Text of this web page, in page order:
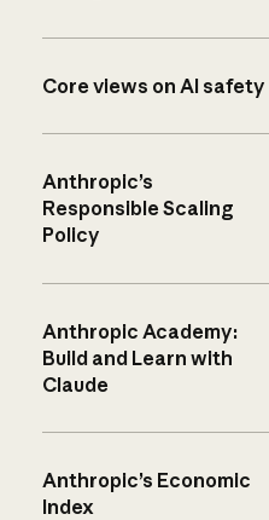
Core views on AI safety
Anthropic’s
Responsible Scaling
Policy
Anthropic Academy:
Build and Learn with
Claude
Anthropic’s Economic
Index